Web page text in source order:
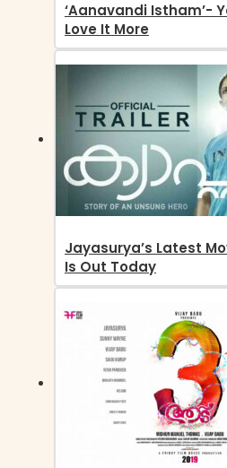
‘Aanavandi Istham’-
Love It More
Jayasurya’s Latest
Is Out Today